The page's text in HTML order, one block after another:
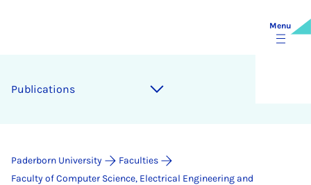
Menu
Publications
Paderborn University
Faculties
Faculty of Computer Science, Electrical Engineering and